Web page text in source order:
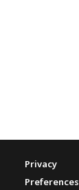
Privacy
Preferences